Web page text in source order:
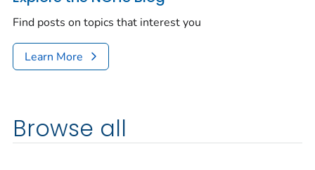
Find posts on topics that interest you
Learn More
Browse all